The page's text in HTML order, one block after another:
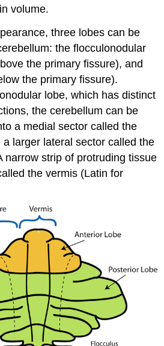
volume.
three lobes can be
the flocculonodular
the primary fissure), and
the primary fissure).
lobe, which has distinct
the cerebellum can be
a medial sector called the
larger lateral sector called the
narrow strip of protruding tissue
the vermis (Latin for